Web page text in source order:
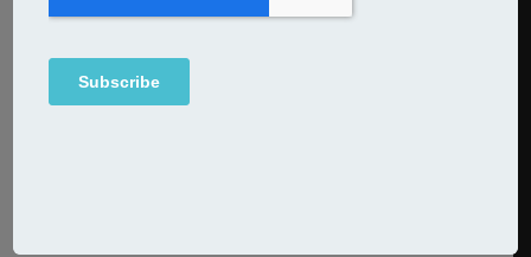
excellence and going the extra mile? Come at it with
a more rather than a less mindset.